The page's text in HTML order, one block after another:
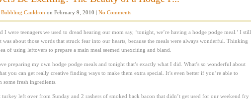
Bubbling Cauldron on February 9, 2010 | No Comments
I were teenagers we used to dread hearing our mom say, ‘tonight, we’re having a hodge podge meal.’ I still
was about those words that struck fear into our hearts, because the meals were always wonderful. Thinking
of using leftovers to prepare a main meal seemed unexciting and bland.
preparing my own hodge podge meals and tonight that’s exactly what I did. What’s so wonderful about
you can get really creative finding ways to make them extra special. It’s even better if you’re able to
some fresh ingredients.
turkey left over from Sunday and 2 rashers of smoked back bacon that didn’t get used for our weekend fry